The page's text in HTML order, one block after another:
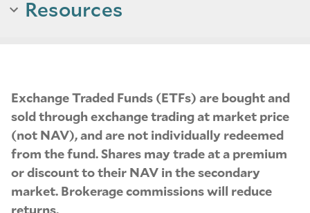
Resources
Exchange Traded Funds (ETFs) are bought and
sold through exchange trading at market price
(not NAV), and are not individually redeemed
from the fund. Shares may trade at a premium
or discount to their NAV in the secondary
market. Brokerage commissions will reduce
returns.